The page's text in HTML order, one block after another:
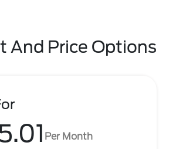
And Price Options
Per Month